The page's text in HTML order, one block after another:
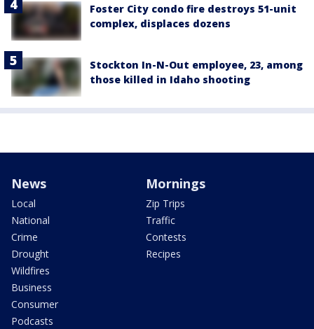
Foster City condo fire destroys 51-unit
complex, displaces dozens
Stockton In-N-Out employee, 23, among
those killed in Idaho shooting
News
Local
National
Crime
Drought
Wildfires
Business
Consumer
Podcasts
Mornings
Zip Trips
Traffic
Contests
Recipes